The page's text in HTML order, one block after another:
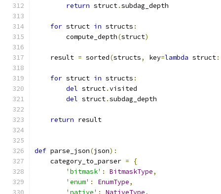
return struct.subdag_depth
for struct in structs :
        compute_depth
(struct)
    result
= sorted(structs, key=lambda struct:
for struct in structs :
del struct.visited
del struct.subdag_depth
return result
def parse_json(json):
    category_to_parser
=
{
'bitmask' : BitmaskType,
'enum' : EnumType,
'native' : NativeType,